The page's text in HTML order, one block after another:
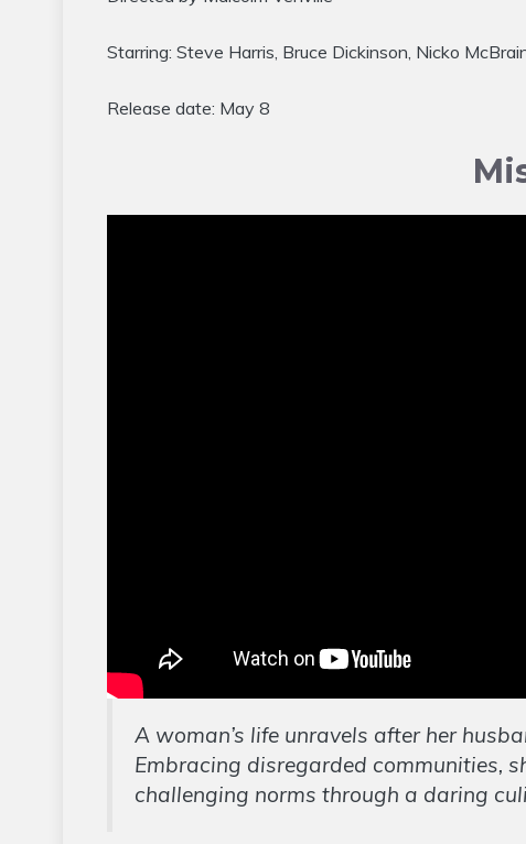
Starring: Steve Harris, Bruce Dickinson, Nicko
Release date: May 8
A woman’s life unravels after her
Embracing disregarded communities,
challenging norms through a daring